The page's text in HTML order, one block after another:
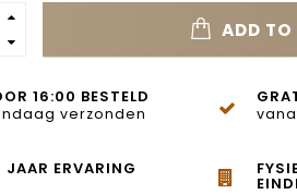
ADD TO
16:00 BESTELD
verzonden
JAAR ERVARING